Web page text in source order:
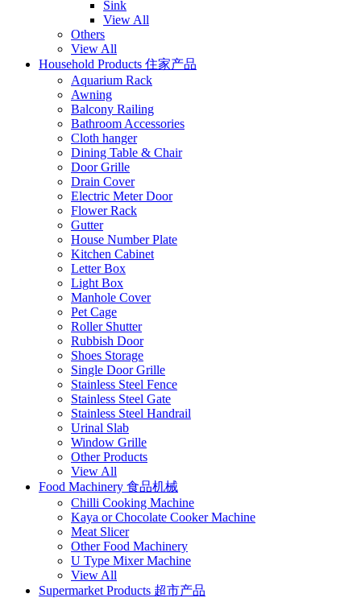
Sink
View All
Others
View All
Household Products 住家产品
Aquarium Rack
Awning
Balcony Railing
Bathroom Accessories
Cloth hanger
Dining Table & Chair
Door Grille
Drain Cover
Electric Meter Door
Flower Rack
Gutter
House Number Plate
Kitchen Cabinet
Letter Box
Light Box
Manhole Cover
Pet Cage
Roller Shutter
Rubbish Door
Shoes Storage
Single Door Grille
Stainless Steel Fence
Stainless Steel Gate
Stainless Steel Handrail
Urinal Slab
Window Grille
Other Products
View All
Food Machinery 食品机械
Chilli Cooking Machine
Kaya or Chocolate Cooker Machine
Meat Slicer
Other Food Machinery
U Type Mixer Machine
View All
Supermarket Products 超市产品